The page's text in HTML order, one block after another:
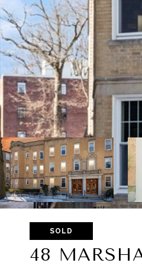
SOLD
48